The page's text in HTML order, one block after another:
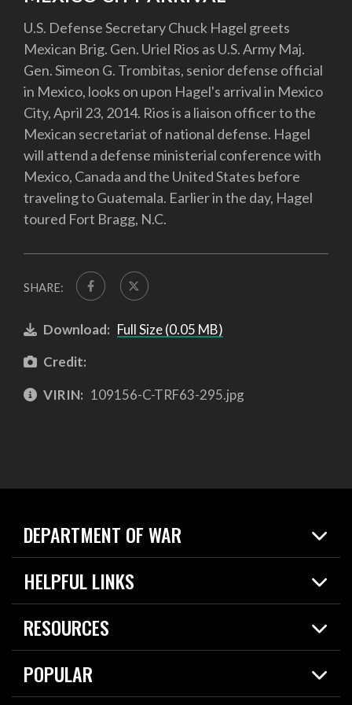
U.S. Defense Secretary Chuck Hagel greets
Mexican Brig. Gen. Uriel Rios as U.S. Army Maj.
Gen. Simeon G. Trombitas, senior defense official
in Mexico, looks on upon Hagel's arrival in Mexico
City, April 23, 2014. Rios is a liaison officer to the
Mexican secretariat of national defense. Hagel
will attend a defense ministerial conference with
Mexico, Canada and the United States before
traveling to Guatemala. Earlier in the day, Hagel
toured Fort Bragg, N.C.
SHARE:
Download: Full Size (0.05 MB)
Credit:
VIRIN: 109156-C-TRF63-295.jpg
DEPARTMENT OF WAR
Home
News
HELPFUL LINKS
Live Events
Today in DOW
RESOURCES
Resources
Careers
POPULAR
2026 National Defense Strategy